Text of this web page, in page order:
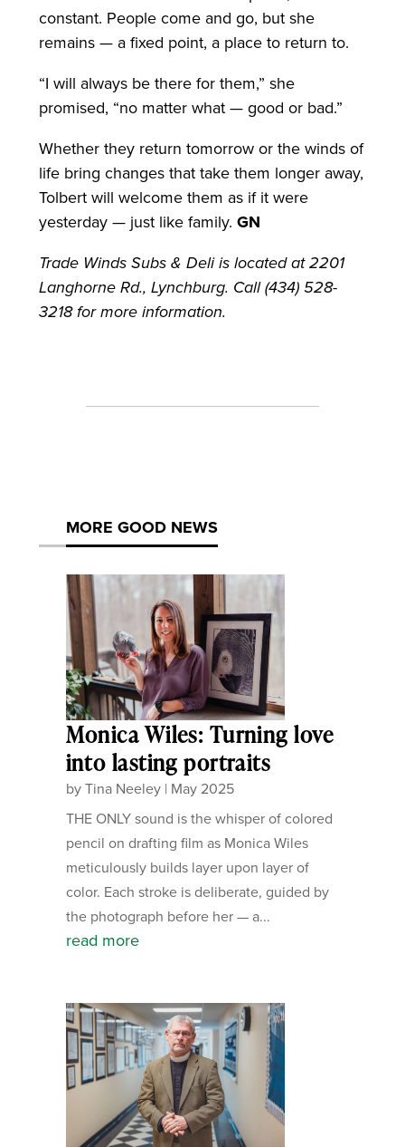
constant. People come and go, but she
remains — a fixed point, a place to return to.
“I will always be there for them,” she
promised, “no matter what — good or bad.”
Whether they return tomorrow or the winds of
life bring changes that take them longer away,
Tolbert will welcome them as if it were
yesterday — just like family. GN
Trade Winds Subs & Deli is located at 2201
Langhorne Rd., Lynchburg. Call (434) 528-
3218 for more information.
MORE GOOD NEWS
Monica Wiles: Turning love
into lasting portraits
byTina Neeley| May 2025
THE ONLY sound is the whisper of colored
pencil on drafting film as Monica Wiles
meticulously builds layer upon layer of
color. Each stroke is deliberate, guided by
the photograph before her — a...
read more